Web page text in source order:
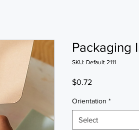
Packaging
SKU: Default 2111
$0.72Price
Orientation *
Select